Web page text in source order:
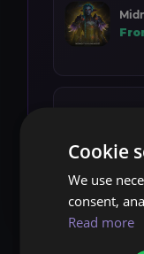
Cookie
We use
consent,
Read more